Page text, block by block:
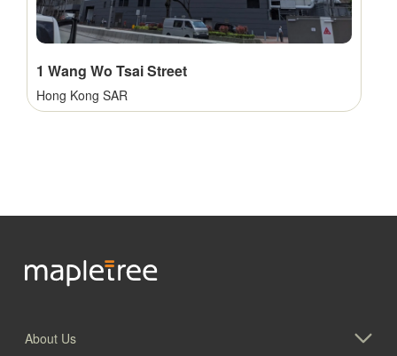
1 Wang Wo Tsai Street
Hong Kong SAR
About Us